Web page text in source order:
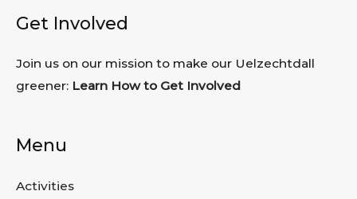
Get Involved
Join us on our mission to make our Uelzechtdall
greener: Learn How to Get Involved
Menu
Activities